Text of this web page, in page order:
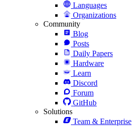
Languages
Organizations
Community
Blog
Posts
Daily Papers
Hardware
Learn
Discord
Forum
GitHub
Solutions
Team & Enterprise